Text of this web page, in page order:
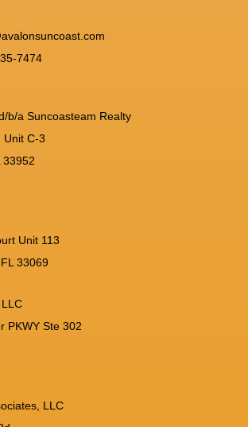
7474
b/a Suncoasteam Realty
Unit C-3
33952
Unit 113
33069
PKWY Ste 302
LLC